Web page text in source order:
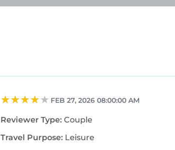
FEB 27, 2026 08:00:00 AM
Reviewer Type: Couple
Travel Purpose: Leisure